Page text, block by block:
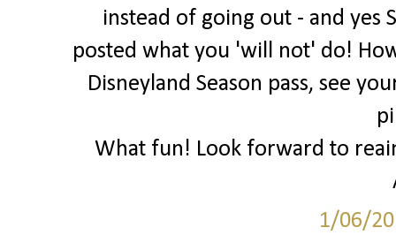
instead of going out - and yes
posted what you 'will not' do!
Disneyland Season pass, see
What fun! Look forward to
1/06/